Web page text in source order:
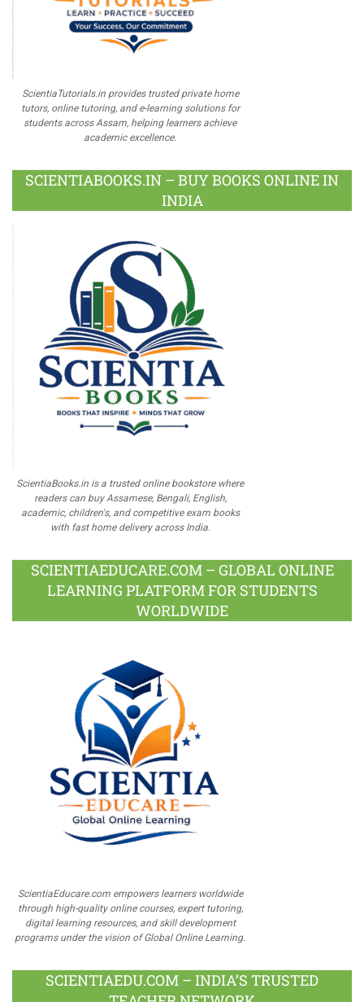
ScientiaTutorials.in provides trusted private home
tutors, online tutoring, and e-learning solutions for
students across Assam, helping learners achieve
academic excellence.
SCIENTIABOOKS.IN – BUY BOOKS ONLINE IN
INDIA
ScientiaBooks.in is a trusted online bookstore where
readers can buy Assamese, Bengali, English,
academic, children's, and competitive exam books
with fast home delivery across India.
SCIENTIAEDUCARE.COM – GLOBAL ONLINE
LEARNING PLATFORM FOR STUDENTS
WORLDWIDE
ScientiaEducare.com empowers learners worldwide
through high-quality online courses, expert tutoring,
digital learning resources, and skill development
programs under the vision of Global Online Learning.
SCIENTIAEDU.COM – INDIA’S TRUSTED